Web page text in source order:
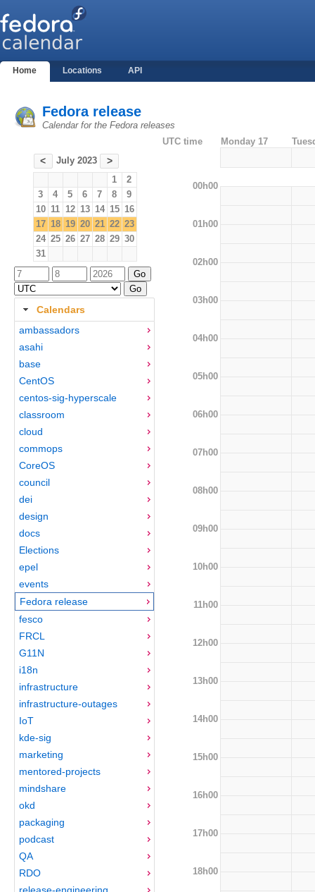
Home Locations API
Fedora release
Calendar for the Fedora releases
< July 2023 >
1
2
3
4 5 6 7 8
9
10 11 12 13 14 15 16
17 18 19 20 21 22 23
24 25 26 27 28 29 30
31
Calendars
ambassadors
asahi
base
CentOS
centos-sig-hyperscale
classroom
cloud
commops
CoreOS
council
dei
design
docs
Elections
epel
events
Fedora release
fesco
FRCL
G11N
i18n
infrastructure
infrastructure-outages
IoT
kde-sig
marketing
mentored-projects
mindshare
okd
packaging
podcast
QA
RDO
release-engineering
UTC time Monday 17
00h00
01h00
02h00
03h00
04h00
05h00
06h00
07h00
08h00
09h00
10h00
11h00
12h00
13h00
14h00
15h00
16h00
17h00
18h00